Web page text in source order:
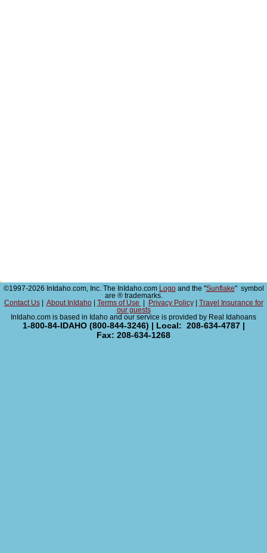
©1997-2026 InIdaho.com, Inc. The InIdaho.com Logoand the "Sunflake" symbol
are ® trademarks.
Contact Us| About InIdaho| Terms of Use Privacy Policy|
Travel Insurance for
our guests
InIdaho.com is based in Idaho and our service is provided by Real Idahoans
1-800-84-IDAHO (800-844-3246) | Local: 208-634-4787 |
Fax: 208-634-1268